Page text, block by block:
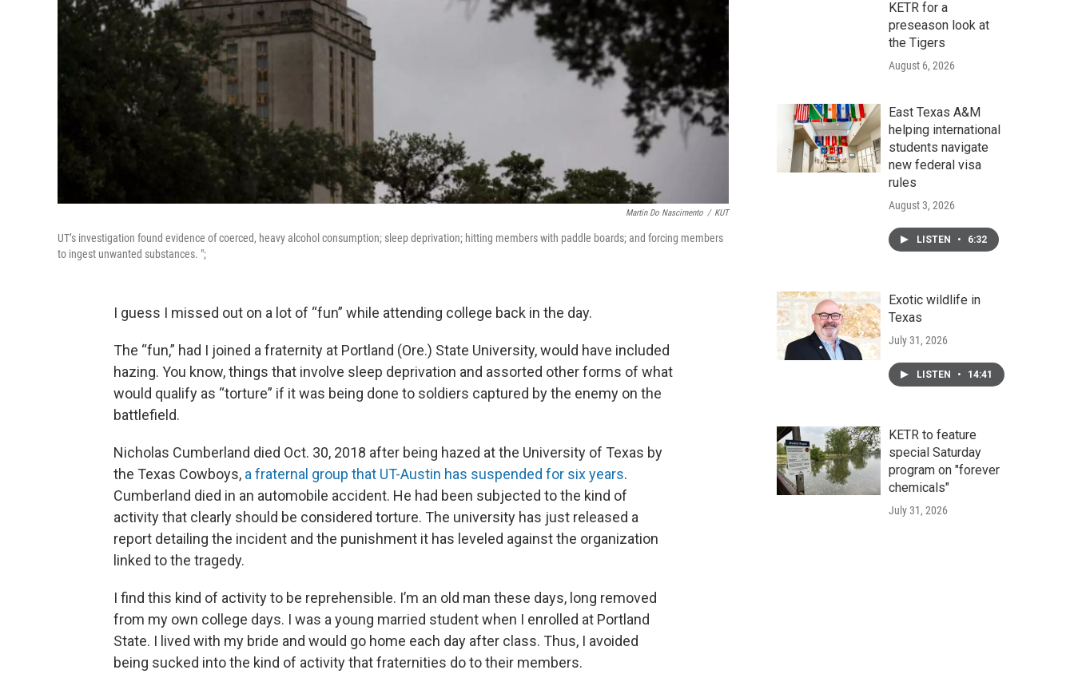
Martin Do Nascimento / KUT
UT’s investigation found evidence of coerced, heavy alcohol consumption; sleep deprivation; hitting members with paddle boards; and forcing members
to ingest unwanted substances. ";
I guess I missed out on a lot of “fun” while attending college back in the day.
The “fun,” had I joined a fraternity at Portland (Ore.) State University, would have included
hazing. You know, things that involve sleep deprivation and assorted other forms of what
would qualify as “torture” if it was being done to soldiers captured by the enemy on the
battlefield.
Nicholas Cumberland died Oct. 30, 2018 after being hazed at the University of Texas by
the Texas Cowboys, a fraternal group that UT-Austin has suspended for six years.
Cumberland died in an automobile accident. He had been subjected to the kind of
activity that clearly should be considered torture. The university has just released a
report detailing the incident and the punishment it has leveled against the organization
linked to the tragedy.
I find this kind of activity to be reprehensible. I’m an old man these days, long removed
from my own college days. I was a young married student when I enrolled at Portland
State. I lived with my bride and would go home each day after class. Thus, I avoided
being sucked into the kind of activity that fraternities do to their members.
KETR for a
preseason look at
the Tigers
August 6, 2026
East Texas A&M
helping international
students navigate
new federal visa
rules
August 3, 2026
LISTEN • 6:32
Exotic wildlife in
Texas
July 31, 2026
LISTEN • 14:41
KETR to feature
special Saturday
program on "forever
chemicals"
July 31, 2026